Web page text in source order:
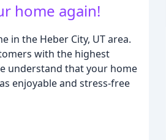
home again!
in the Heber City, UT area.
with the highest
understand that your home
enjoyable and stress-free